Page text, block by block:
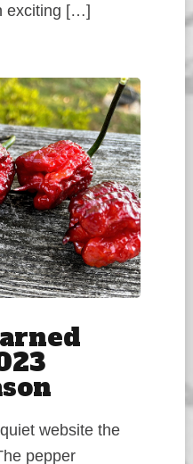
exciting […]
website the
pepper